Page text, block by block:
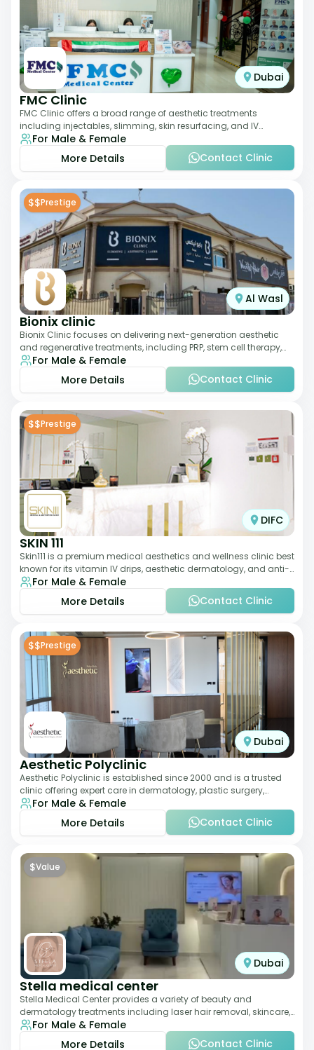
Dubai
FMC Clinic
FMC Clinic offers a broad range of aesthetic treatments
including injectables, slimming, skin resurfacing, and IV
therapies. With a medically trained
For Male & Female
More Details
Contact Clinic
$$Prestige
Al Wasl
Bionix clinic
Bionix Clinic focuses on delivering next-generation aesthetic
and regenerative treatments, including PRP, stem cell therapy,
and body sculpting. With
For Male & Female
More Details
Contact Clinic
$$Prestige
DIFC
SKIN 111
Skin111 is a premium medical aesthetics and wellness clinic best
known for its vitamin IV drips, aesthetic dermatology, and anti-
aging treatments. Wit
For Male & Female
More Details
Contact Clinic
$$Prestige
Dubai
Aesthetic Polyclinic
Aesthetic Polyclinic is established since 2000 and is a trusted
clinic offering expert care in dermatology, plastic surgery,
dentistry, and aesthetic
For Male & Female
More Details
Contact Clinic
$Value
Dubai
Stella medical center
Stella Medical Center provides a variety of beauty and
dermatology treatments including laser hair removal, skincare,
and weight management. Its affor
For Male & Female
More Details
Contact Clinic